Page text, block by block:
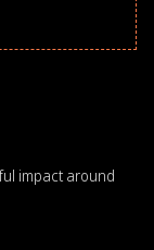
impact around